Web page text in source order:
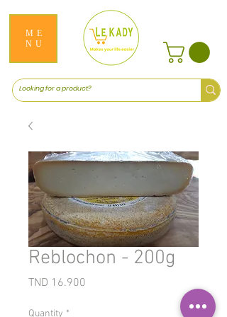
ME
NU
Reblochon - 200g
TND 16.900
Quantity *